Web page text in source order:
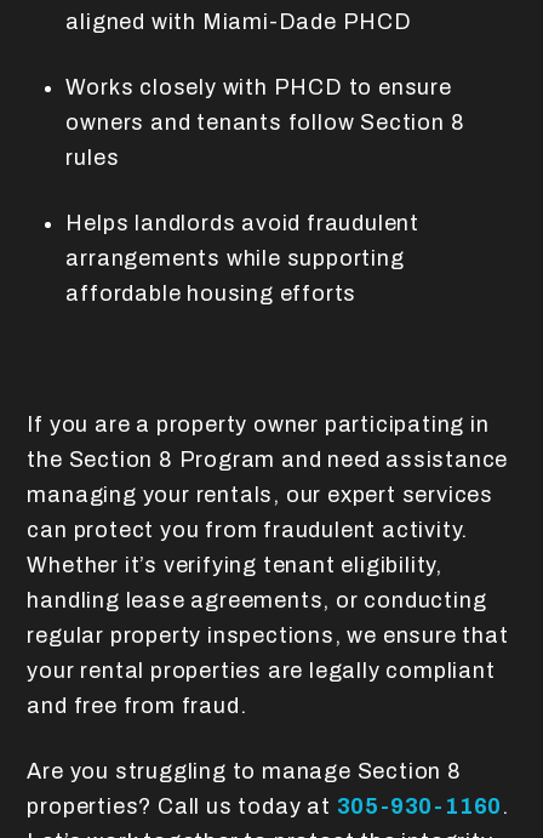
aligned with Miami-Dade PHCD
Works closely with PHCD to ensure
owners and tenants follow Section 8
rules
Helps landlords avoid fraudulent
arrangements while supporting
affordable housing efforts
If you are a property owner participating in
the Section 8 Program and need assistance
managing your rentals, our expert services
can protect you from fraudulent activity.
Whether it’s verifying tenant eligibility,
handling lease agreements, or conducting
regular property inspections, we ensure that
your rental properties are legally compliant
and free from fraud.
Are you struggling to manage Section 8
properties? Call us today at 305-930-1160 .